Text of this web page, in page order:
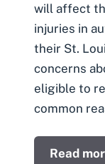
will affect
injuries in
their St.
concerns
eligible to
common
Read